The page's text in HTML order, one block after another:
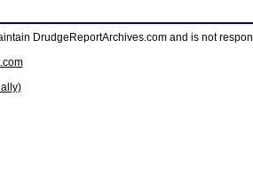
DrudgeReportArchives.com and is not